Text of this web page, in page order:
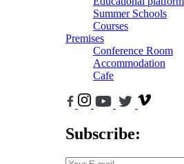
Summer Schools
Courses
Premises
Conference Room
Accommodation
Cafe
Subscribe: